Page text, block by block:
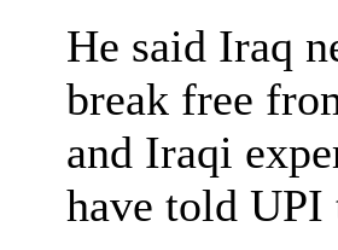
He said Iraq
break free
and Iraqi
have told